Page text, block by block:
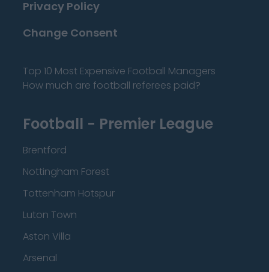
Privacy Policy
Change Consent
Top 10 Most Expensive Football Managers
How much are football referees paid?
Football - Premier League
Brentford
Nottingham Forest
Tottenham Hotspur
Luton Town
Aston Villa
Arsenal